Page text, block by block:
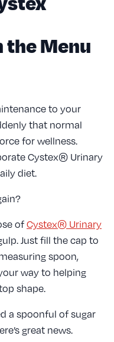
the Menu
to your
that normal
for wellness.
Cystex® Urinary
diet.
of Cystex® Urinary
Just fill the cap to
spoon,
way to helping
shape.
a spoonful of sugar
great news.